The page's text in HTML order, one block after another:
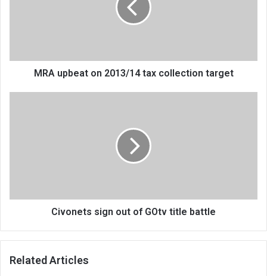
MRA upbeat on 2013/14 tax collection target
Civonets sign out of GOtv title battle
Related Articles